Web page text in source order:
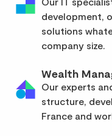
development,
solutions
company size.
Wealth
Our experts
structure,
France and